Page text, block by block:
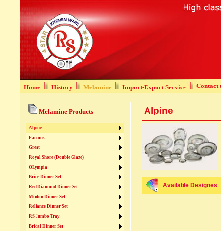
Home History Melamine Import-Export Service Contact
Melamine Products
Alpine
Famous
Great
Royal Shore (Double Glaze)
OLympia
Bride Dinner Set
Red Diamond Dinner Set
Minton Dinner Set
Reliance Dinner Set
RS Jumbo Tray
Bridal Dinner Set
Alpine
Available Designes